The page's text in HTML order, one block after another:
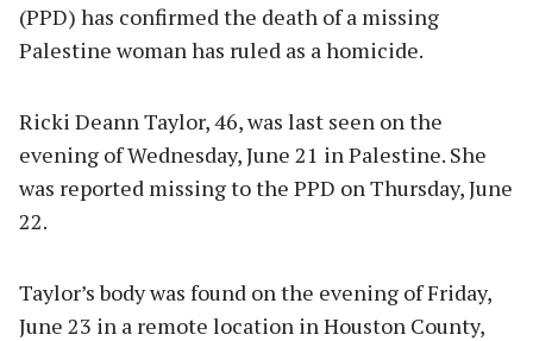
(PPD) has confirmed the death of a missing
Palestine woman has ruled as a homicide.
Ricki Deann Taylor, 46, was last seen on the
evening of Wednesday, June 21 in Palestine. She
was reported missing to the PPD on Thursday, June
22.
Taylor’s body was found on the evening of Friday,
June 23 in a remote location in Houston County,